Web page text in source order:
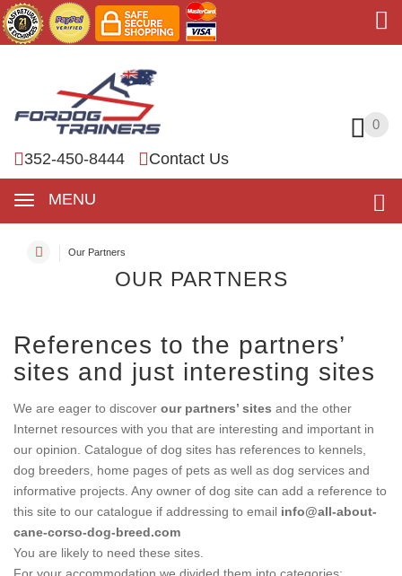
0
352-450-8444 Contact Us
MENU
0
Our Partners
OUR PARTNERS
References to the partners’
sites and just interesting sites
We are eager to discover our partners’ sites and the other
Internet resources with you that are interesting and important in
our opinion. Catalogue of dog sites has references to kennels,
dog breeders, home pages of pets as well as dog services and
informative projects. Any owner of dog site can add a reference to
this site to our catalogue if addressing to email info@all-about-
cane-corso-dog-breed.com
You are likely to need these sites.
For your accommodation we divided them into categories: